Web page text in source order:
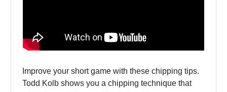
Improve your short game with these chipping tips.
Todd Kolb shows you a chipping technique that